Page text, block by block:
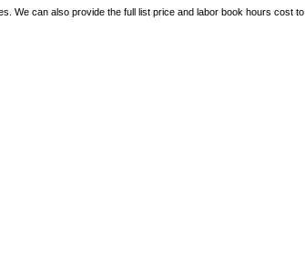
We can also provide the full list price and labor book hours cost to